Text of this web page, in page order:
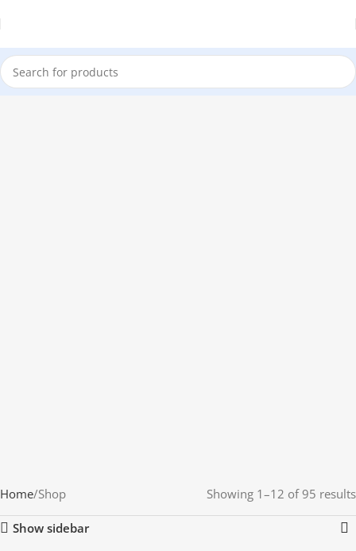
Home Shop Showing 1–12 of 95 results
Show sidebar